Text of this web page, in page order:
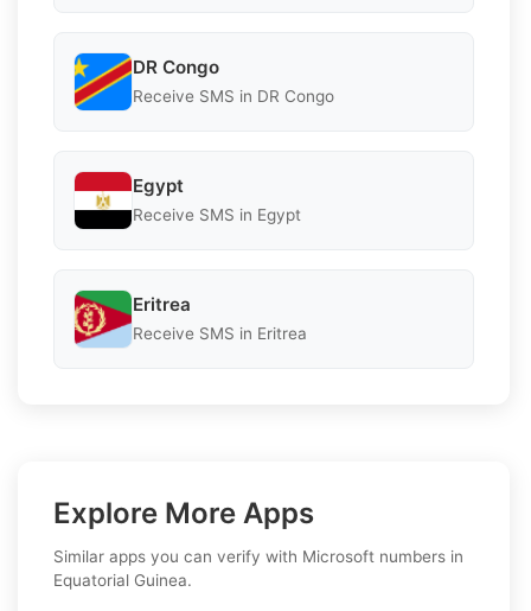
DR Congo
Receive SMS in DR Congo
Egypt
Receive SMS in Egypt
Eritrea
Receive SMS in Eritrea
Explore More Apps
Similar apps you can verify with Microsoft numbers in
Equatorial Guinea.